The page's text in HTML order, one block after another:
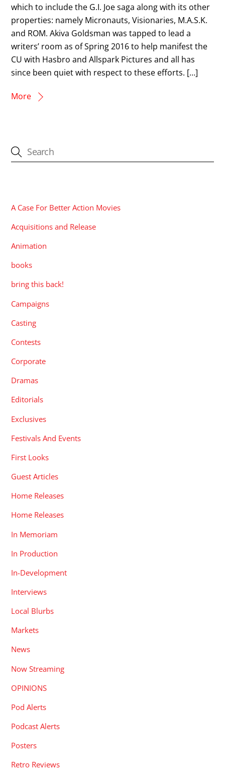
which to include the G.I. Joe saga along with its other
properties: namely Micronauts, Visionaries, M.A.S.K.
and ROM. Akiva Goldsman was tapped to lead a
writers’ room as of Spring 2016 to help manifest the
CU with Hasbro and Allspark Pictures and all has
since been quiet with respect to these efforts. […]
More
A Case For Better Action Movies
Acquisitions and Release
Animation
books
bring this back!
Campaigns
Casting
Contests
Corporate
Dramas
Editorials
Exclusives
Festivals And Events
First Looks
Guest Articles
Home Releases
Home Releases
In Memoriam
In Production
In-Development
Interviews
Local Blurbs
Markets
News
Now Streaming
OPINIONS
Pod Alerts
Podcast Alerts
Posters
Retro Reviews